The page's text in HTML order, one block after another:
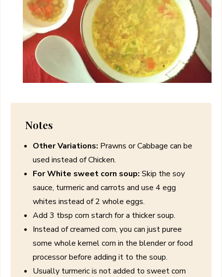
Notes
Other Variations: Prawns or Cabbage can be
used instead of Chicken.
For White sweet corn soup: Skip the soy
sauce, turmeric and carrots and use 4 egg
whites instead of 2 whole eggs.
Add 3 tbsp corn starch for a thicker soup.
Instead of creamed corn, you can just puree
some whole kernel corn in the blender or food
processor before adding it to the soup.
Usually turmeric is not added to sweet corn